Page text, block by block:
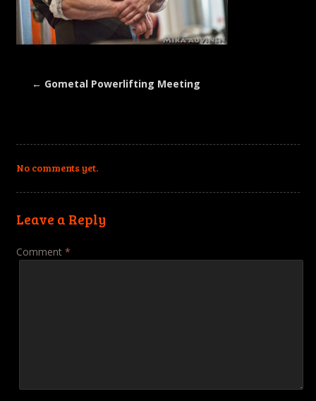
← Gometal Powerlifting Meeting
No comments yet.
Leave a Reply
Comment *